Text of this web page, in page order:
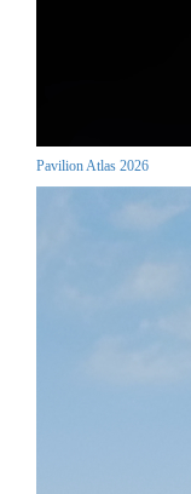
Pavilion Atlas 2026